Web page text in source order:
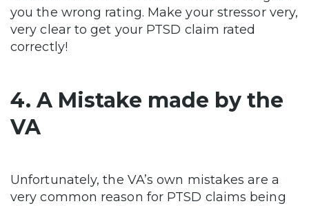
you the wrong rating. Make your stressor very,
very clear to get your PTSD claim rated
correctly!
4. A Mistake made by the
VA
Unfortunately, the VA’s own mistakes are a
very common reason for PTSD claims being